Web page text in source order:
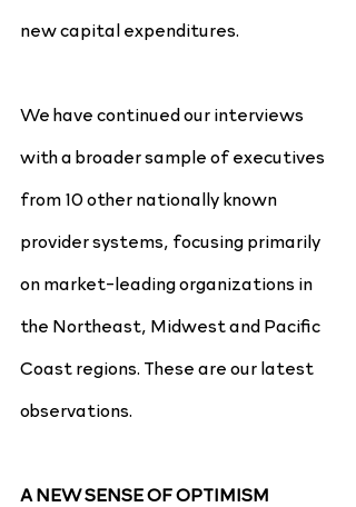
new capital expenditures.
We have continued our interviews
with a broader sample of executives
from 10 other nationally known
provider systems, focusing primarily
on market-leading organizations in
the Northeast, Midwest and Pacific
Coast regions. These are our latest
observations.
A NEW SENSE OF OPTIMISM